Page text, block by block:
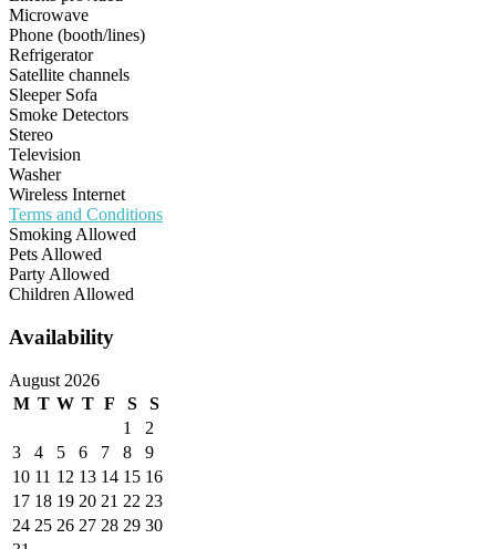
Microwave
Phone (booth/lines)
Refrigerator
Satellite channels
Sleeper Sofa
Smoke Detectors
Stereo
Television
Washer
Wireless Internet
Terms and Conditions
Smoking Allowed
Pets Allowed
Party Allowed
Children Allowed
Availability
August 2026
M T W T F S
S
1
2
3
4 5 6 7 8
9
10 11 12 13 14 15 16
17 18 19 20 21 22 23
24 25 26 27 28 29 30